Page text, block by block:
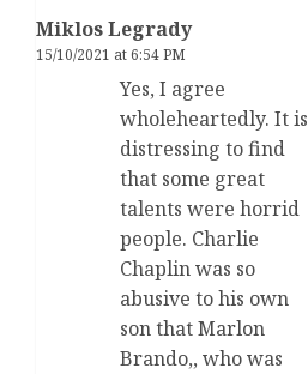
Miklos Legrady
15/10/2021 at 6:54 PM
Yes, I agree
wholeheartedly. It is
distressing to find
that some great
talents were horrid
people. Charlie
Chaplin was so
abusive to his own
son that Marlon
Brando,, who was